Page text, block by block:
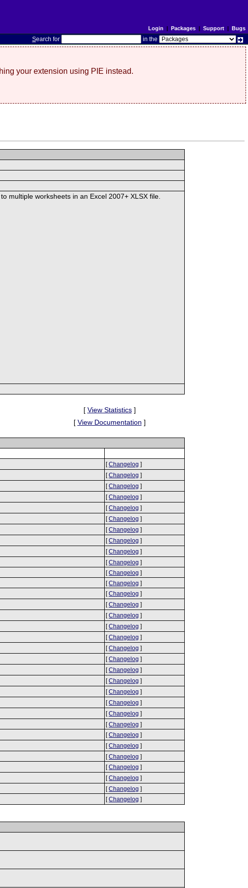
Login | Packages| Support| Bugs
Search for in the
your extension using PIE instead.
multiple worksheets in an Excel 2007+ XLSX file.
[ View Statistics]
[ View Documentation ]
[Changelog ]
[Changelog ]
[Changelog ]
[Changelog ]
[Changelog ]
[Changelog ]
[Changelog ]
[Changelog ]
[Changelog ]
[Changelog ]
[Changelog ]
[Changelog ]
[Changelog ]
[Changelog ]
[Changelog ]
[Changelog ]
[Changelog ]
[Changelog ]
[Changelog ]
[Changelog ]
[Changelog ]
[Changelog ]
[Changelog ]
[Changelog ]
[Changelog ]
[Changelog ]
[Changelog ]
[Changelog ]
[Changelog ]
[Changelog ]
[Changelog ]
[Changelog ]